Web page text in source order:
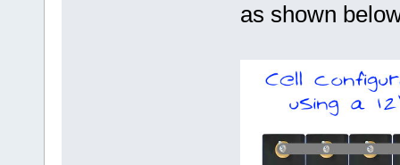
as shown